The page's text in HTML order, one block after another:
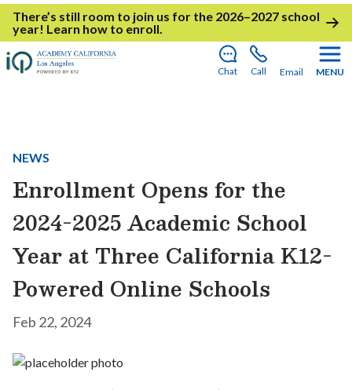
There’s still room to join us for the 2026–2027 school
year! Learn how to enroll.
Chat Call Email MENU
NEWS
Enrollment Opens for the
2024-2025 Academic School
Year at Three California K12-
Powered Online Schools
Feb 22, 2024